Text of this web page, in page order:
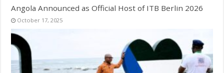
Angola Announced as Official Host of ITB Berlin 2026
October 17, 2025